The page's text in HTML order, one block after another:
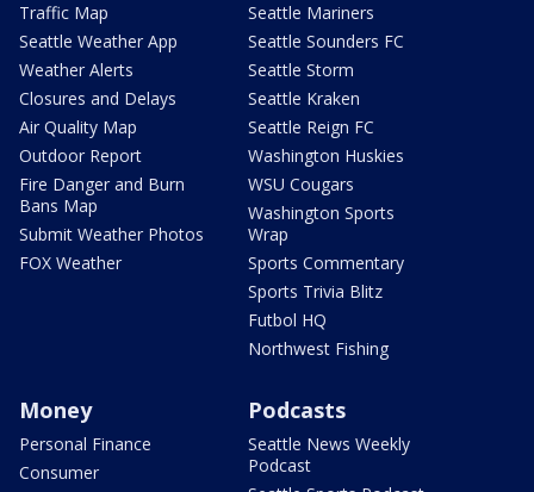
Traffic Map
Seattle Weather App
Weather Alerts
Closures and Delays
Air Quality Map
Outdoor Report
Fire Danger and Burn
Bans Map
Submit Weather Photos
FOX Weather
Seattle Mariners
Seattle Sounders FC
Seattle Storm
Seattle Kraken
Seattle Reign FC
Washington Huskies
WSU Cougars
Washington Sports
Wrap
Sports Commentary
Sports Trivia Blitz
Futbol HQ
Northwest Fishing
Money
Personal Finance
Consumer
Podcasts
Seattle News Weekly
Podcast